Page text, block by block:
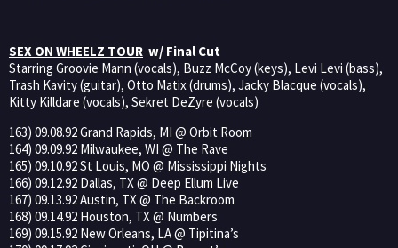
SEX ON WHEELZ TOUR w/ Final Cut
Starring Groovie Mann (vocals), Buzz McCoy (keys), Levi Levi (bass),
Trash Kavity (guitar), Otto Matix (drums), Jacky Blacque (vocals),
Kitty Killdare (vocals), Sekret DeZyre (vocals)
163) 09.08.92 Grand Rapids, MI @ Orbit Room
164) 09.09.92 Milwaukee, WI @ The Rave
165) 09.10.92 St Louis, MO @ Mississippi Nights
166) 09.12.92 Dallas, TX @ Deep Ellum Live
167) 09.13.92 Austin, TX @ The Backroom
168) 09.14.92 Houston, TX @ Numbers
169) 09.15.92 New Orleans, LA @ Tipitina’s